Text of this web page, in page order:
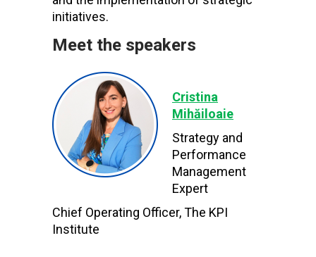
initiatives.
Meet the speakers
Cristina
Mihăiloaie
Strategy and
Performance
Management
Expert
Chief Operating Officer, The KPI
Institute